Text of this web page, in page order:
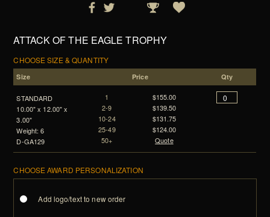
ATTACK OF THE EAGLE TROPHY
CHOOSE SIZE & QUANTITY
Size Price Qty
STANDARD
10.00" x 12.00" x
3.00"
Weight: 6
D-GA129
1
2-9
10-24
25-49
50+
$155.00
$139.50
$131.75
$124.00
Quote
CHOOSE AWARD PERSONALIZATION
Add logo/text to new order